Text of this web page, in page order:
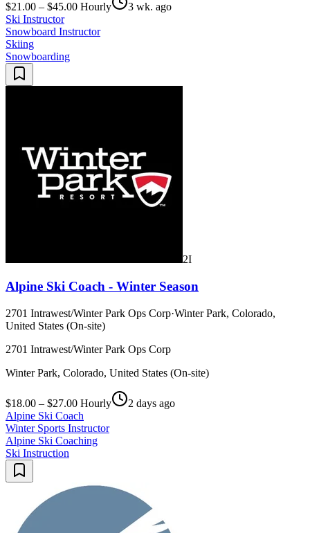
$21.00 – $45.00 Hourly
3 wk. ago
Ski Instructor
Snowboard Instructor
Skiing
Snowboarding
2I
Alpine Ski Coach - Winter Season
2701 Intrawest/Winter Park Ops Corp·Winter Park, Colorado,
United States (On-site)
2701 Intrawest/Winter Park Ops Corp
Winter Park, Colorado, United States (On-site)
$18.00 – $27.00 Hourly
2 days ago
Alpine Ski Coach
Winter Sports Instructor
Alpine Ski Coaching
Ski Instruction